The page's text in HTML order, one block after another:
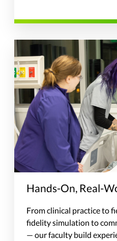
Hands-On, Real-
From clinical practice to
fidelity simulation to
— our faculty build